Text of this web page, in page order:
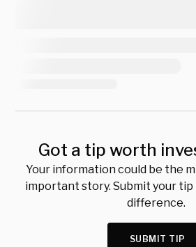
Got a tip worth
Your information could be the
important story. Submit your tip
difference.
SUBMIT TIP